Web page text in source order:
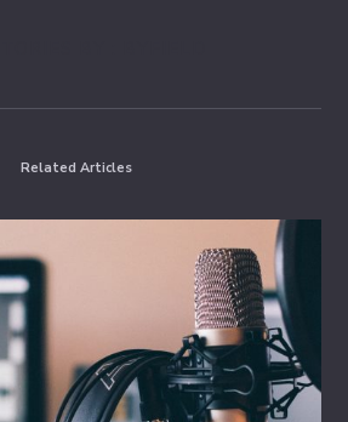
Related Articles